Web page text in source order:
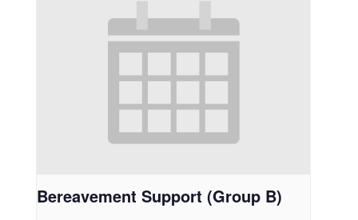
Bereavement Support (Group B)